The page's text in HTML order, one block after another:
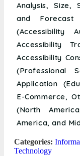
Analysis, Size,
and Forecast
(Accessibility
Accessibility
Accessibility
(Professional
Application
E-Commerce,
(North
America, and
Categories:
Technology